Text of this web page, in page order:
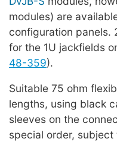
modules) are
configuration panels.
for the 1U jackfields
48-359).
Suitable 75 ohm
lengths, using black
sleeves on the
special order,